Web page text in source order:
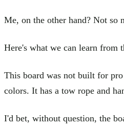
Me, on the other hand? Not
Here's what we can learn from
This board was not built for
colors. It has a tow rope and
I'd bet, without question, the